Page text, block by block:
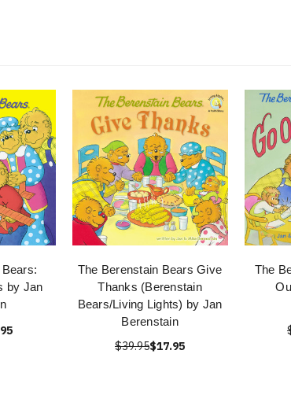
by Jan
The Berenstain Bears Give
Thanks (Berenstain
Bears/Living Lights) by Jan
Berenstain
$39.95$17.95
The